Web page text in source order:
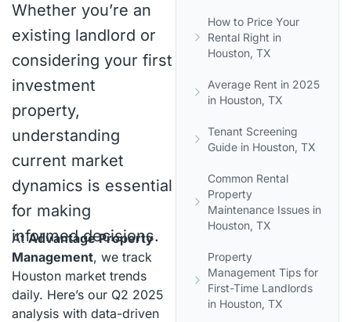
Whether you’re an
existing landlord or
considering your first
investment
property,
understanding
current market
dynamics is essential
for making
informed decisions.
AtAdvantage Property
Management, we track
Houston market trends
daily. Here’s our Q2 2025
analysis with data-driven
How to Price Your
Rental Right in
Houston, TX
Average Rent in 2025
in Houston, TX
Tenant Screening
Guide in Houston, TX
Common Rental
Property
Maintenance Issues in
Houston, TX
Property
Management Tips for
First-Time Landlords
in Houston, TX